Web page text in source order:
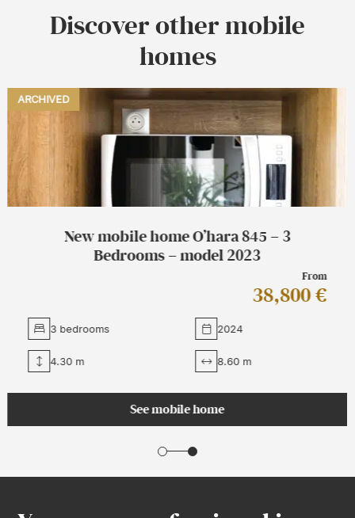
Discover other mobile
homes
NEW
New mobile home O’hara 1064 Côté Jardin
– 3 bedrooms – 2023
From
49,760 €
3 bedrooms 2026
4.45 m 10.70 m
See mobile home